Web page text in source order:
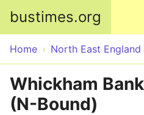
bustimes.org
Home North East England
Whickham
(N-Bound)